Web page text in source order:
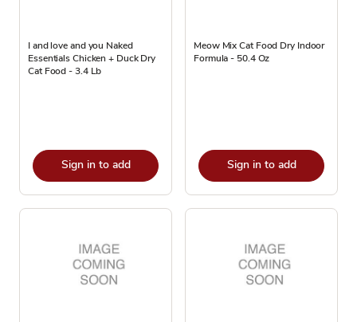
I and love and you Naked
Essentials Chicken + Duck Dry
Cat Food - 3.4 Lb
Sign in to add
Meow Mix Cat Food Dry Indoor
Formula - 50.4 Oz
Sign in to add